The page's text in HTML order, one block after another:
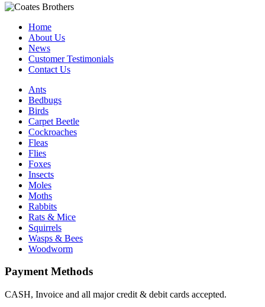
Home
About Us
News
Customer Testimonials
Contact Us
Ants
Bedbugs
Birds
Carpet Beetle
Cockroaches
Fleas
Flies
Foxes
Insects
Moles
Moths
Rabbits
Rats & Mice
Squirrels
Wasps & Bees
Woodworm
Payment Methods
CASH, Invoice and all major credit & debit cards accepted.